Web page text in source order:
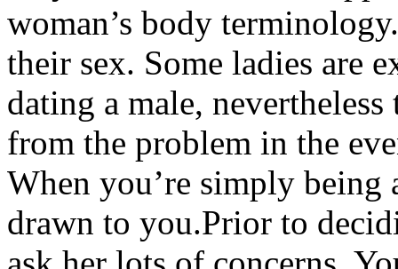
woman’s body
their sex. Some ladies are
dating a male,
from the problem in the
When you’re simply being
drawn to you.Prior to